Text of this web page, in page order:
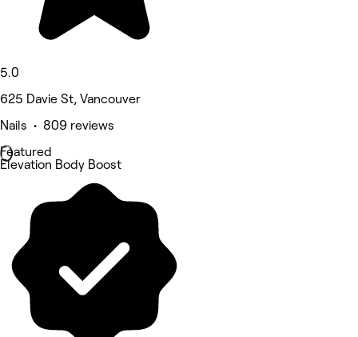
5.0
625 Davie St, Vancouver
Nails • 809 reviews
Featured
Elevation Body Boost